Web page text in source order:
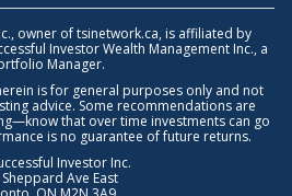
owner of tsinetwork.ca, is affiliated by
Investor Wealth Management Inc., a
Manager.
is for general purposes only and not
advice. Some recommendations are
that over time investments can go
is no guarantee of future returns.
Investor Inc.
Ave East